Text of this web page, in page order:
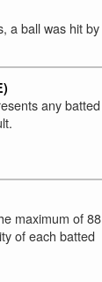
a ball was hit by
any batted
maximum of 88
of each batted